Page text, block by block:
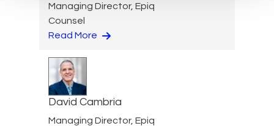
Managing Director, Epiq
Counsel
Read More
David Cambria
Managing Director, Epiq